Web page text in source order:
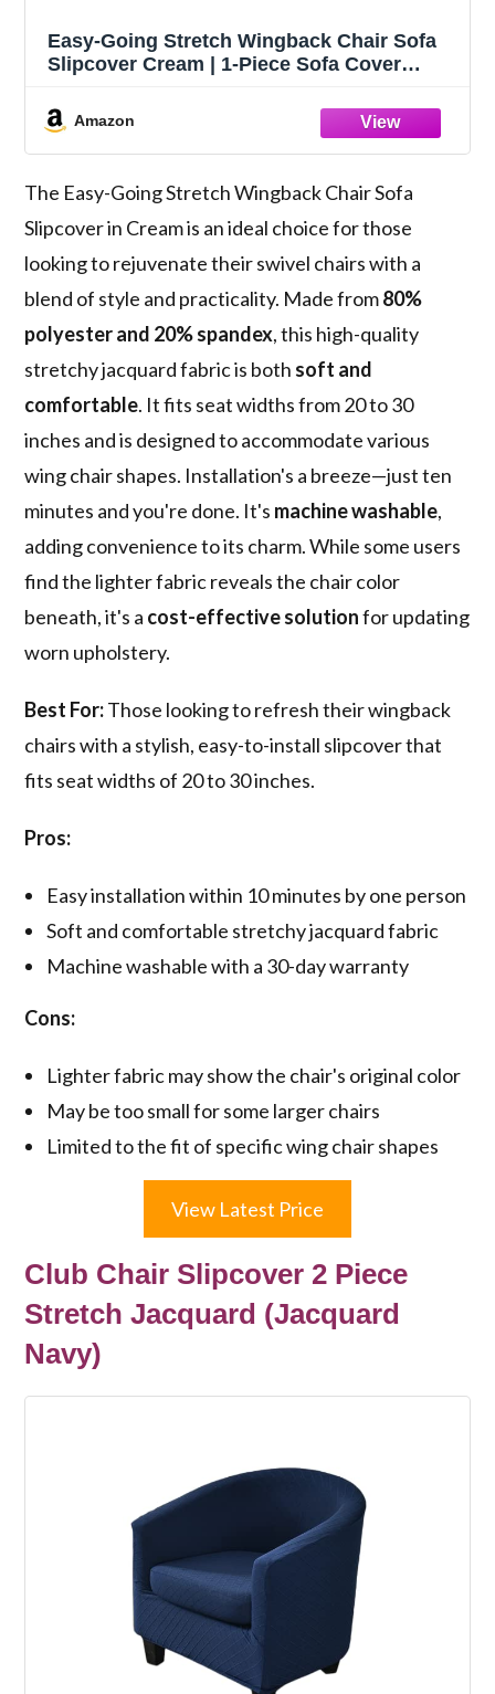
Easy-Going Stretch Wingback Chair Sofa
Slipcover Cream | 1-Piece Sofa Cover
Bottom, Spandex Jacquard
Amazon
The Easy-Going Stretch Wingback Chair Sofa
Slipcover in Cream is an ideal choice for those
looking to rejuvenate their swivel chairs with a
blend of style and practicality. Made from80%
polyester and 20% spandex, this high-quality
stretchy jacquard fabric is both soft and
comfortable. It fits seat widths from 20 to 30
inches and is designed to accommodate various
wing chair shapes. Installation's a breeze—just ten
minutes and you're done. It's machine washable,
adding convenience to its charm. While some users
find the lighter fabric reveals the chair color
beneath, it's a cost-effective solutionfor updating
worn upholstery.
Best For:Those looking to refresh their wingback
chairs with a stylish, easy-to-install slipcover that
fits seat widths of 20 to 30 inches.
Pros:
Easy installation within 10 minutes by one person
Soft and comfortable stretchy jacquard fabric
Machine washable with a 30-day warranty
Cons:
Lighter fabric may show the chair's original color
May be too small for some larger chairs
Limited to the fit of specific wing chair shapes
View Latest Price
Club Chair Slipcover 2 Piece
Stretch Jacquard (Jacquard
Navy)